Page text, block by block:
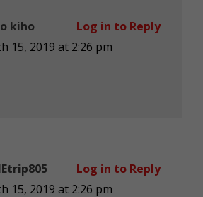
kiho
15, 2019 at 2:26 pm
Log in to Reply
15, 2019 at 2:26 pm
Log in to Reply